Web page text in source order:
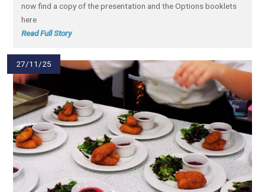
now find a copy of the presentation and the Options booklets
here
Read Full Story
27/11/25